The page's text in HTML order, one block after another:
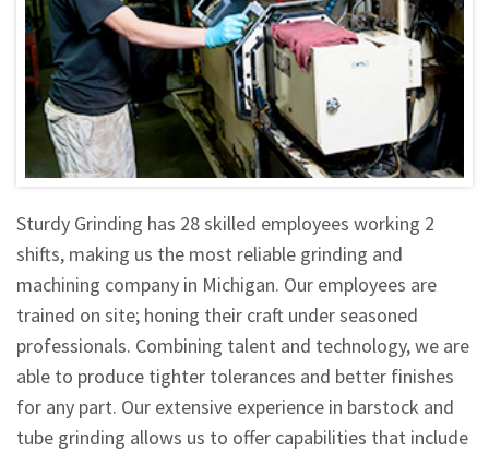
Sturdy Grinding has 28 skilled employees working 2
shifts, making us the most reliable grinding and
machining company in Michigan. Our employees are
trained on site; honing their craft under seasoned
professionals. Combining talent and technology, we are
able to produce tighter tolerances and better finishes
for any part. Our extensive experience in barstock and
tube grinding allows us to offer capabilities that include